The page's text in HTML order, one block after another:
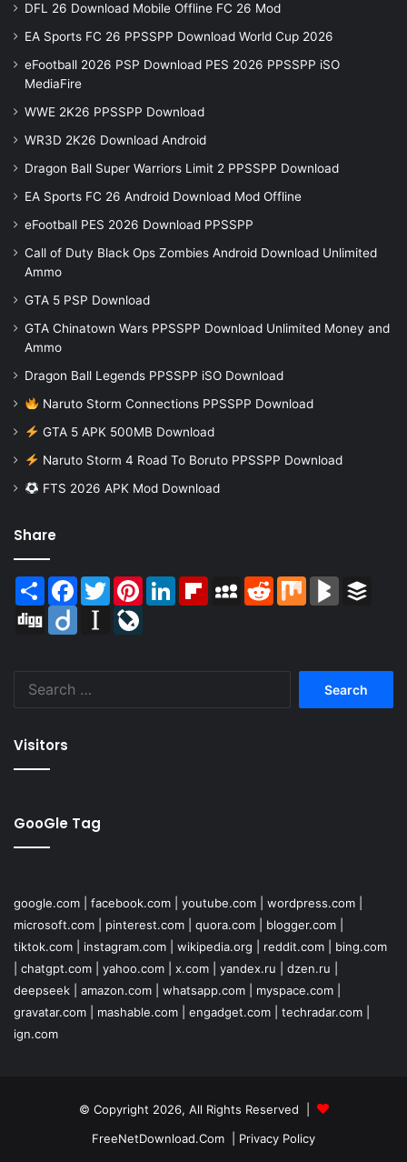
DFL 26 Download Mobile Offline FC 26 Mod
EA Sports FC 26 PPSSPP Download World Cup 2026
eFootball 2026 PSP Download PES 2026 PPSSPP iSO
MediaFire
WWE 2K26 PPSSPP Download
WR3D 2K26 Download Android
Dragon Ball Super Warriors Limit 2 PPSSPP Download
EA Sports FC 26 Android Download Mod Offline
eFootball PES 2026 Download PPSSPP
Call of Duty Black Ops Zombies Android Download Unlimited
Ammo
GTA 5 PSP Download
GTA Chinatown Wars PPSSPP Download Unlimited Money and
Ammo
Dragon Ball Legends PPSSPP iSO Download
Naruto Storm Connections PPSSPP Download
GTA 5 APK 500MB Download
Naruto Storm 4 Road To Boruto PPSSPP Download
FTS 2026 APK Mod Download
Share
Share Facebook
TwitterPinterestLinkedInFlipboardMySpaceReddit Mix BlogMarks
Digg
Diigo Instapaper
Visitors
GooGle Tag
google.com facebook.com youtube.com wordpress.com
microsoft.com
pinterest.com quora.com blogger.com
tiktok.com
instagram.com wikipedia.org reddit.com
bing.com
chatgpt.com yahoo.com x.com yandex.ru dzen.ru
deepseek
amazon.com whatsapp.com myspace.com
gravatar.com
mashable.com engadget.com techradar.com
ign.com
© Copyright 2026, All Rights Reserved |
FreeNetDownload.Com
Privacy Policy